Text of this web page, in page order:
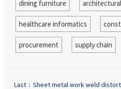
dining furniture
healthcare informatics
procurement supply chain
Last： Sheet metal work weld